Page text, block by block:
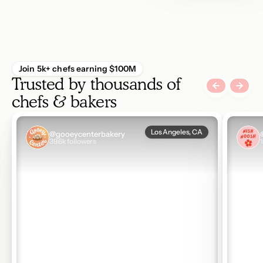
Join 5k+ chefs earning $100M
Trusted by thousands of
chefs & bakers
@gooeycenterbakery
39.6k followers
Los Angeles, CA
data-video-url:https://vimeo.com/1187489626 data-